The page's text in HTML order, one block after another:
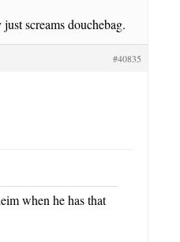
screams douchebag.
#40835
when he has that